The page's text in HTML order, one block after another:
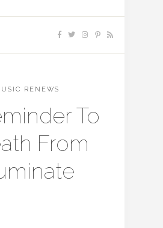
RENEWS
To
From